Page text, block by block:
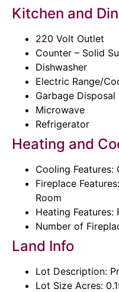
Kitchen and
220 Volt Outlet
Counter – Solid
Dishwasher
Electric Range/
Garbage Disposal
Microwave
Refrigerator
Heating and
Cooling Features:
Fireplace
Room
Heating Features:
Number of
Land Info
Lot Description:
Lot Size Acres: